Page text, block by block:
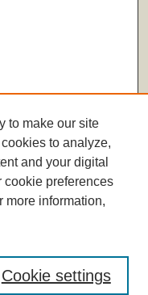
to make our site
to analyze,
and your digital
cookie preferences
more information,
Cookie settings